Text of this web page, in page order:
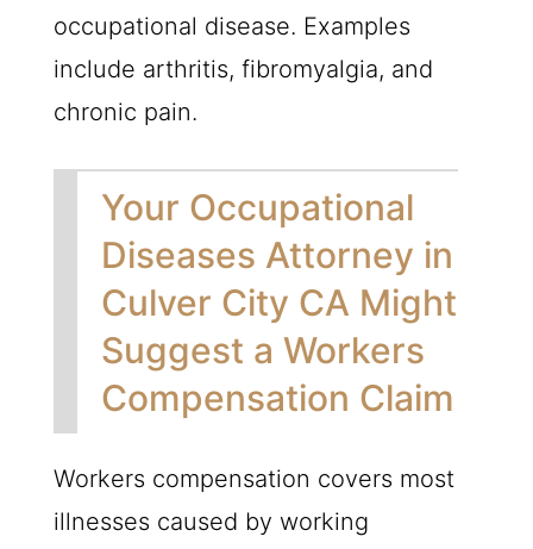
occupational disease. Examples
include arthritis, fibromyalgia, and
chronic pain.
Your Occupational
Diseases Attorney in
Culver City CA Might
Suggest a Workers
Compensation Claim
Workers compensation covers most
illnesses caused by working